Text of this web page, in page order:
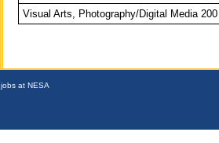
Visual Arts, Photography/Digital Media
jobs at NESA